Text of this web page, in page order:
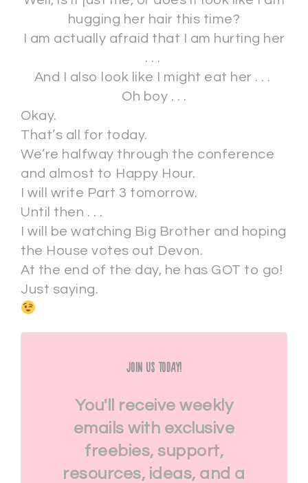
hugging her hair this time?
I am actually afraid that I am hurting her
. . .
And I also look like I might eat her . . .
Oh boy . . .
Okay.
That’s all for today.
We’re halfway through the conference
and almost to Happy Hour.
I will write Part 3 tomorrow.
Until then . . .
I will be watching Big Brother and hoping
the House votes out Devon.
At the end of the day, he has GOT to go!
Just saying.
Join Us Today!
You'll receive weekly
emails with exclusive
freebies, support,
resources, ideas, and a